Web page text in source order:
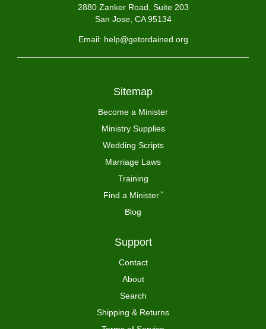
2880 Zanker Road, Suite 203
San Jose, CA 95134
Email: help@getordained.org
Sitemap
Become a Minister
Ministry Supplies
Wedding Scripts
Marriage Laws
Training
Find a Minister™
Blog
Support
Contact
About
Search
Shipping & Returns